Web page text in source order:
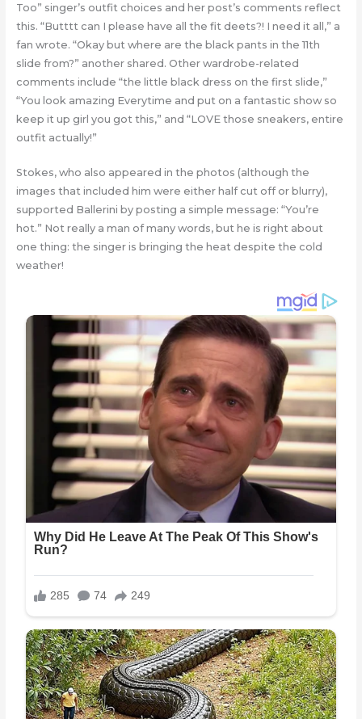
Too” singer’s outfit choices and her post’s comments reflect
this. “Butttt can I please have all the fit deets?! I need it all,” a
fan wrote. “Okay but where are the black pants in the 11th
slide from?” another shared. Other wardrobe-related
comments include “the little black dress on the first slide,”
“You look amazing Everytime and put on a fantastic show so
keep it up girl you got this,” and “LOVE those sneakers, entire
outfit actually!”
Stokes, who also appeared in the photos (although the
images that included him were either half cut off or blurry),
supported Ballerini by posting a simple message: “You’re
hot.” Not really a man of many words, but he is right about
one thing: the singer is bringing the heat despite the cold
weather!